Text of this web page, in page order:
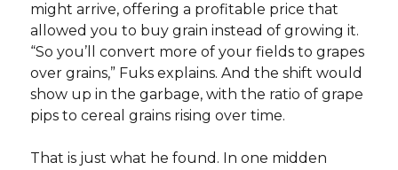
might arrive, offering a profitable price that
allowed you to buy grain instead of growing it.
“So you’ll convert more of your fields to grapes
over grains,” Fuks explains. And the shift would
show up in the garbage, with the ratio of grape
pips to cereal grains rising over time.
That is just what he found. In one midden